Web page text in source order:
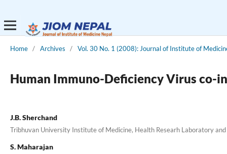
Home / Archives / Vol. 30 No. 1 (2008): Journal of Institute of
Human Immuno-Deficiency Virus co-
J.B. Sherchand
Tribhuvan University Institute of Medicine, Health Researh Laboratory
S. Maharajan